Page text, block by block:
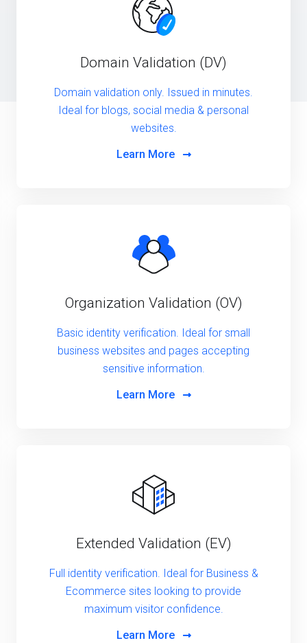
Domain Validation (DV)
Domain validation only. Issued in minutes.
Ideal for blogs, social media & personal
websites.
Learn More
Organization Validation (OV)
Basic identity verification. Ideal for small
business websites and pages accepting
sensitive information.
Learn More
Extended Validation (EV)
Full identity verification. Ideal for Business &
Ecommerce sites looking to provide
maximum visitor confidence.
Learn More